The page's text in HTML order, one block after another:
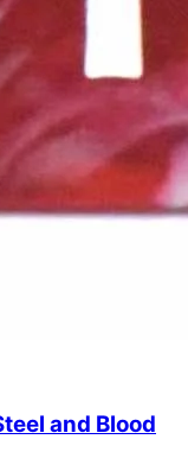
and Blood